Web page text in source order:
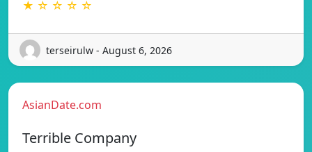
★ ☆ ☆ ☆ ☆
terseirulw - August 6, 2026
AsianDate.com
Terrible Company